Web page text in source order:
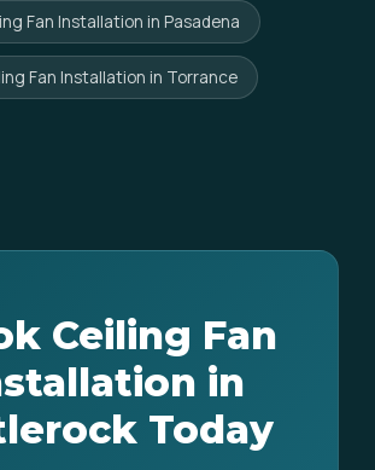
Fan Installation in Pasadena
Fan Installation in Torrance
Ceiling Fan
in
Today